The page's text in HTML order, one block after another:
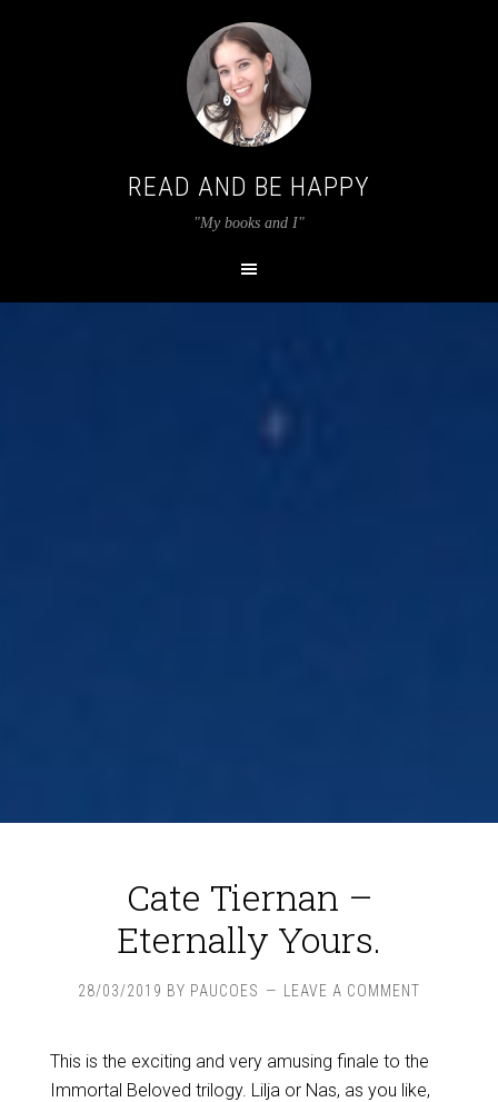
READ AND BE HAPPY
"My books and I"
Cate Tiernan –
Eternally Yours.
28/03/2019 BY PAUCOES LEAVE A COMMENT
This is the exciting and very amusing finale to the
Immortal Beloved trilogy. Lilja or Nas, as you like,